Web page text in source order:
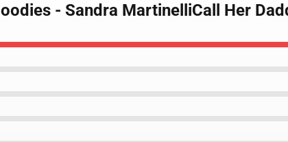
- Sandra MartinelliCall Her